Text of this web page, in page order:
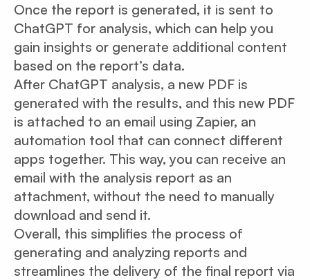
Once the report is generated, it is sent to
ChatGPT for analysis, which can help you
gain insights or generate additional content
based on the report’s data.
After ChatGPT analysis, a new PDF is
generated with the results, and this new PDF
is attached to an email using Zapier, an
automation tool that can connect different
apps together. This way, you can receive an
email with the analysis report as an
attachment, without the need to manually
download and send it.
Overall, this simplifies the process of
generating and analyzing reports and
streamlines the delivery of the final report via